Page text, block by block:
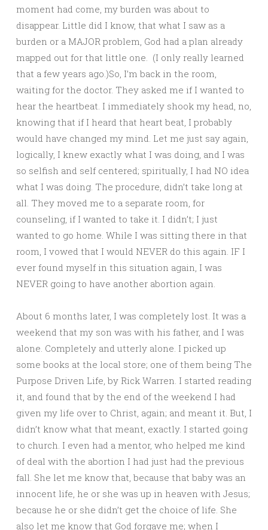
moment had come, my burden was about to
disappear. Little did I know, that what I saw as a
burden or a MAJOR problem, God had a plan already
mapped out for that little one. (I only really learned
that a few years ago.)So, I’m back in the room,
waiting for the doctor. They asked me if I wanted to
hear the heartbeat. I immediately shook my head, no,
knowing that if I heard that heart beat, I probably
would have changed my mind. Let me just say again,
logically, I knew exactly what I was doing, and I was
so selfish and self centered; spiritually, I had NO idea
what I was doing. The procedure, didn’t take long at
all. They moved me to a separate room, for
counseling, if I wanted to take it. I didn’t; I just
wanted to go home. While I was sitting there in that
room, I vowed that I would NEVER do this again. IF I
ever found myself in this situation again, I was
NEVER going to have another abortion again.
About 6 months later, I was completely lost. It was a
weekend that my son was with his father, and I was
alone. Completely and utterly alone. I picked up
some books at the local store; one of them being The
Purpose Driven Life, by Rick Warren. I started reading
it, and found that by the end of the weekend I had
given my life over to Christ, again; and meant it. But, I
didn’t know what that meant, exactly. I started going
to church. I even had a mentor, who helped me kind
of deal with the abortion I had just had the previous
fall. She let me know that, because that baby was an
innocent life, he or she was up in heaven with Jesus;
because he or she didn’t get the choice of life. She
also let me know that God forgave me; when I